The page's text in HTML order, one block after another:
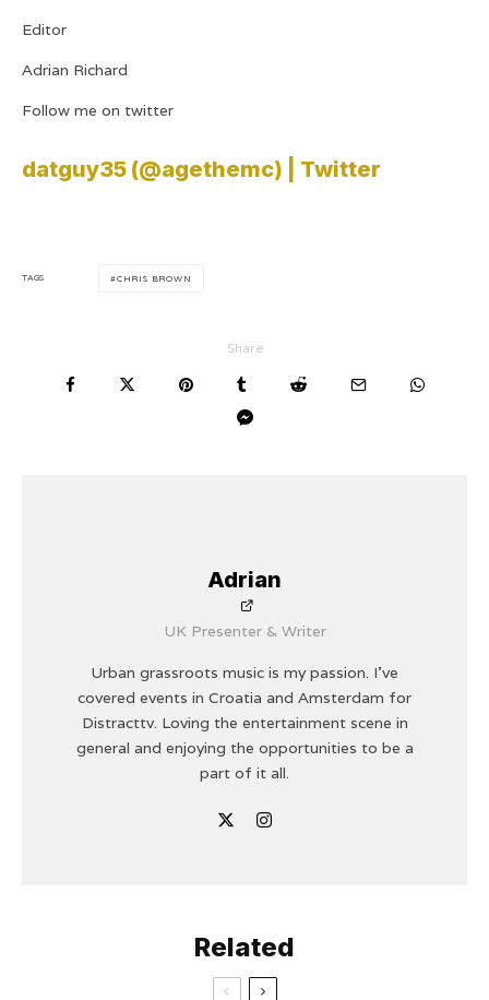
Editor
Adrian Richard
Follow me on twitter
datguy35 (@agethemc) | Twitter
TAGS CHRIS BROWN
Share
Adrian
UK Presenter & Writer
Urban grassroots music is my passion. I’ve
covered events in Croatia and Amsterdam for
Distracttv. Loving the entertainment scene in
general and enjoying the opportunities to be a
part of it all.
Related